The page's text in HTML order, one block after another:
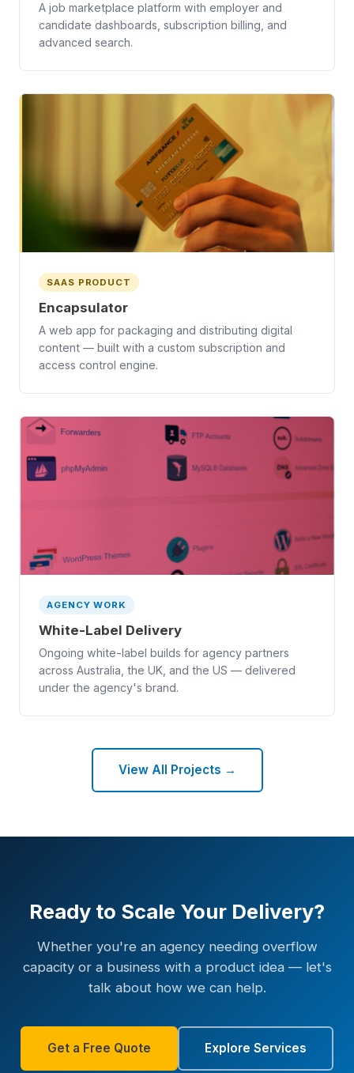
A job marketplace platform with employer and
candidate dashboards, subscription billing, and
advanced search.
SAAS PRODUCT
Encapsulator
A web app for packaging and distributing digital
content — built with a custom subscription and
access control engine.
AGENCY WORK
White-Label Delivery
Ongoing white-label builds for agency partners
across Australia, the UK, and the US — delivered
under the agency's brand.
View All Projects →
Ready to Scale Your Delivery?
Whether you're an agency needing overflow
capacity or a business with a product idea — let's
talk about how we can help.
Get a Free Quote Explore Services